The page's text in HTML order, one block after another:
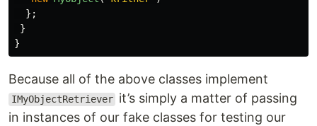
};
}
}
Because all of the above classes implement
IMyObjectRetriever it’s simply a matter of passing
in instances of our fake classes for testing our